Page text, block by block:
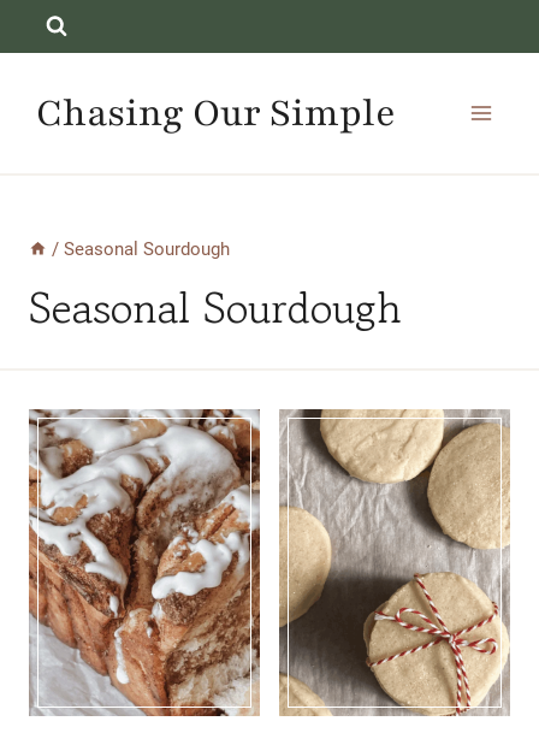
to
contentChasing Our Simple
/ Seasonal Sourdough
Seasonal Sourdough